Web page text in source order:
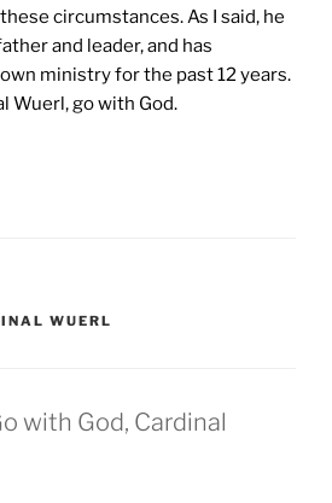
circumstances. As I said, he
and leader, and has
ministry for the past 12 years.
Wuerl, go with God.
WUERL
with God, Cardinal